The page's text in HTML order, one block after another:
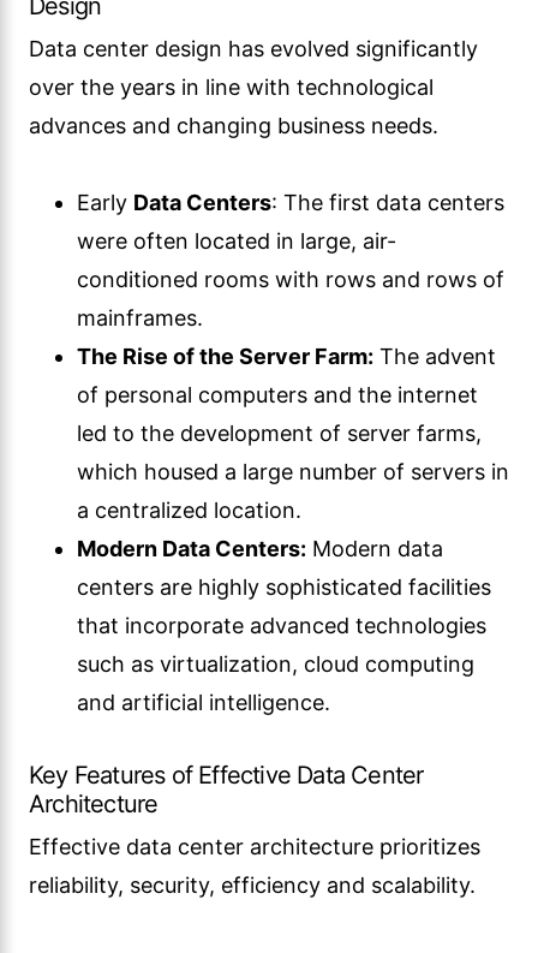
Design
Data center design has evolved significantly
over the years in line with technological
advances and changing business needs.
Early Data Centers: The first data centers
were often located in large, air-
conditioned rooms with rows and rows of
mainframes.
The Rise of the Server Farm: The advent
of personal computers and the internet
led to the development of server farms,
which housed a large number of servers in
a centralized location.
Modern Data Centers: Modern data
centers are highly sophisticated facilities
that incorporate advanced technologies
such as virtualization, cloud computing
and artificial intelligence.
Key Features of Effective Data Center
Architecture
Effective data center architecture prioritizes
reliability, security, efficiency and scalability.